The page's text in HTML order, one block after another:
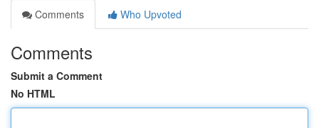
Comments
Who Upvoted
Comments
Submit a Comment
No HTML